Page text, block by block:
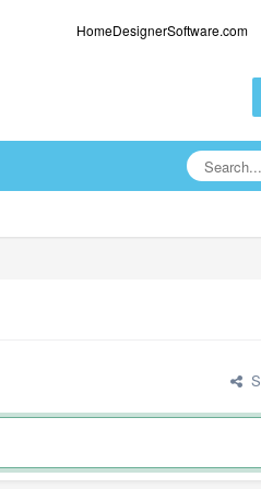
HomeDesignerSoftware.com